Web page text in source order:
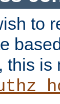
to
this is